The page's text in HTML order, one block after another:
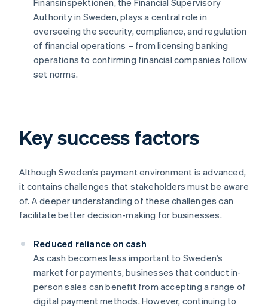
Finansinspektionen, the Financial Supervisory
Authority in Sweden, plays a central role in
overseeing the security, compliance, and regulation
of financial operations – from licensing banking
operations to confirming financial companies follow
set norms.
Key success factors
Although Sweden’s payment environment is advanced,
it contains challenges that stakeholders must be aware
of. A deeper understanding of these challenges can
facilitate better decision-making for businesses.
Reduced reliance on cash
As cash becomes less important to Sweden’s
market for payments, businesses that conduct in-
person sales can benefit from accepting a range of
digital payment methods. However, continuing to